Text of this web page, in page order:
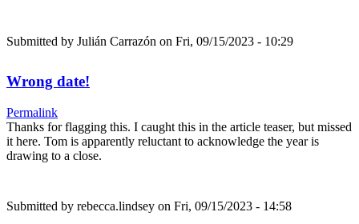
Submitted by Julián Carrazón on Fri, 09/15/2023 - 10:29
Wrong date!
Permalink
Thanks for flagging this. I caught this in the article teaser, but missed
it here. Tom is apparently reluctant to acknowledge the year is
drawing to a close.
Submitted by rebecca.lindsey on Fri, 09/15/2023 - 14:58